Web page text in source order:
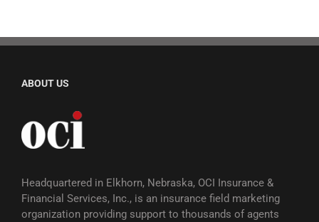
ABOUT US
Headquartered in Elkhorn, Nebraska, OCI Insurance &
Financial Services, Inc., is an insurance field marketing
organization providing support to thousands of agents